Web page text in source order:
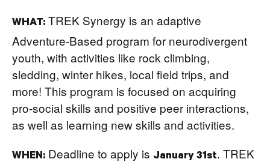
WHAT: TREK Synergy is an adaptive
Adventure-Based program for neurodivergent
youth, with activities like rock climbing,
sledding, winter hikes, local field trips, and
more! This program is focused on acquiring
pro-social skills and positive peer interactions,
as well as learning new skills and activities.
WHEN: Deadline to apply is January 31st. TREK